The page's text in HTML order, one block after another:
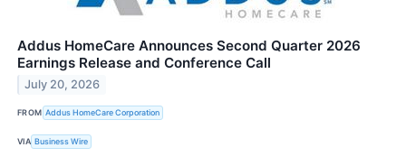
Addus HomeCare Announces Second Quarter 2026
Earnings Release and Conference Call
July 20, 2026
FROM Addus HomeCare Corporation
VIA Business Wire